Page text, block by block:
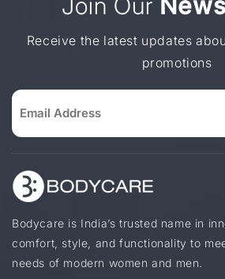
Receive the latest updates
promotions
Bodycare is India’s trusted name in
comfort, style, and functionality to
needs of modern women and men.